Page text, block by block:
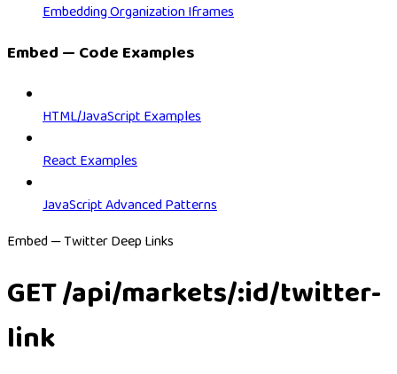
Embedding Organization Iframes
Embed — Code Examples
HTML/JavaScript Examples
React Examples
JavaScript Advanced Patterns
Embed — Twitter Deep Links
GET /api/markets/:id/twitter-
link